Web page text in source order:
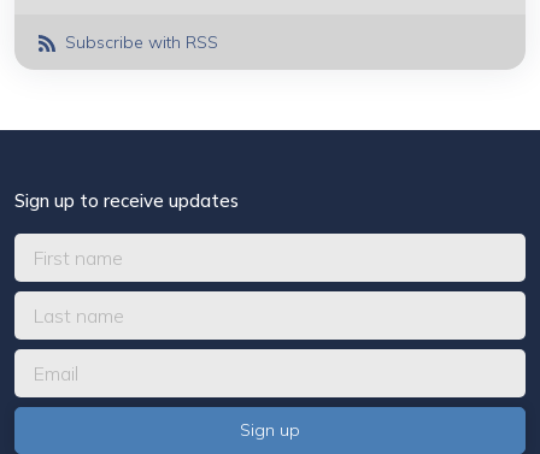
Subscribe with RSS
Sign up to receive updates